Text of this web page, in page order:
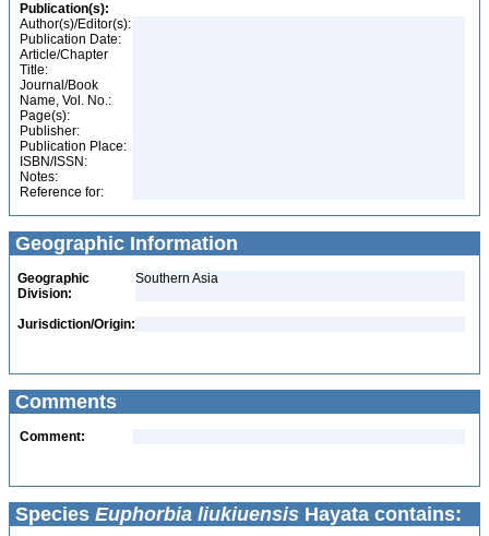
Publication(s):
Author(s)/Editor(s):
Publication Date:
Article/Chapter
Title:
Journal/Book
Name, Vol. No.:
Page(s):
Publisher:
Publication Place:
ISBN/ISSN:
Notes:
Reference for:
Geographic Information
Geographic
Division:
Southern Asia
Jurisdiction/Origin:
Comments
Comment:
Species Euphorbia liukiuensis Hayata contains: